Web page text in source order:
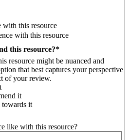
with this resource
with this resource
this resource?*
resource might be nuanced and
that best captures your perspective
of your review.
it
towards it
like with this resource?